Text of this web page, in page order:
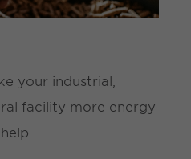
your industrial,
facility more energy